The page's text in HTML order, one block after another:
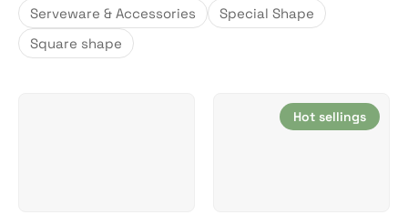
Serveware & Accessories
Special Shape
Square shape
Hot sellings